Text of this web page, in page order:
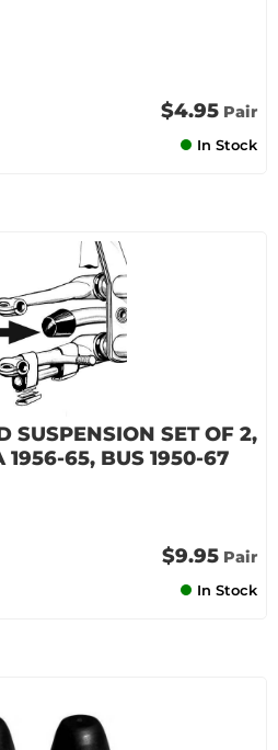
$4.95 Pair
In Stock
SUSPENSION SET OF 2,
1956-65, BUS 1950-67
$9.95 Pair
In Stock